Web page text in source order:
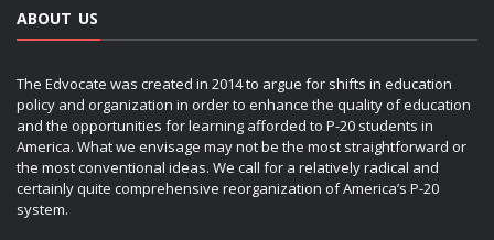
ABOUT US
The Edvocate was created in 2014 to argue for shifts in education
policy and organization in order to enhance the quality of education
and the opportunities for learning afforded to P-20 students in
America. What we envisage may not be the most straightforward or
the most conventional ideas. We call for a relatively radical and
certainly quite comprehensive reorganization of America’s P-20
system.